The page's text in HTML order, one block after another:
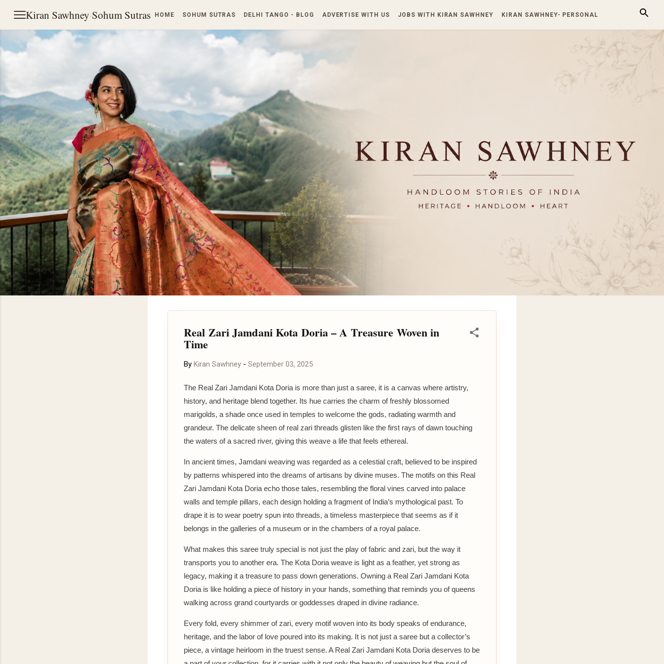
Kiran Sawhney·Sohum Sutras HOME SOHUM SUTRAS DELHI TANGO - BLOG ADVERTISE WITH US JOBS WITH KIRAN SAWHNEY KIRAN SAWHNEY- PERSONAL
Skip to main content
Real Zari Jamdani Kota Doria – A Treasure Woven in
Time
By Kiran Sawhney - September 03, 2025
The Real Zari Jamdani Kota Doria is more than just a saree, it is a canvas where artistry,
history, and heritage blend together. Its hue carries the charm of freshly blossomed
marigolds, a shade once used in temples to welcome the gods, radiating warmth and
grandeur. The delicate sheen of real zari threads glisten like the first rays of dawn touching
the waters of a sacred river, giving this weave a life that feels ethereal.
In ancient times, Jamdani weaving was regarded as a celestial craft, believed to be inspired
by patterns whispered into the dreams of artisans by divine muses. The motifs on this Real
Zari Jamdani Kota Doria echo those tales, resembling the floral vines carved into palace
walls and temple pillars, each design holding a fragment of India’s mythological past. To
drape it is to wear poetry spun into threads, a timeless masterpiece that seems as if it
belongs in the galleries of a museum or in the chambers of a royal palace.
What makes this saree truly special is not just the play of fabric and zari, but the way it
transports you to another era. The Kota Doria weave is light as a feather, yet strong as
legacy, making it a treasure to pass down generations. Owning a Real Zari Jamdani Kota
Doria is like holding a piece of history in your hands, something that reminds you of queens
walking across grand courtyards or goddesses draped in divine radiance.
Every fold, every shimmer of zari, every motif woven into its body speaks of endurance,
heritage, and the labor of love poured into its making. It is not just a saree but a collector’s
piece, a vintage heirloom in the truest sense. A Real Zari Jamdani Kota Doria deserves to be